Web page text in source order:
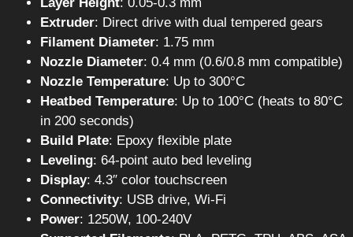
Layer Height: 0.05-0.3 mm
Extruder: Direct drive with dual tempered gears
Filament Diameter: 1.75 mm
Nozzle Diameter: 0.4 mm (0.6/0.8 mm compatible)
Nozzle Temperature: Up to 300°C
Heatbed Temperature: Up to 100°C (heats to 80°C
in 200 seconds)
Build Plate: Epoxy flexible plate
Leveling: 64-point auto bed leveling
Display: 4.3″ color touchscreen
Connectivity: USB drive, Wi-Fi
Power: 1250W, 100-240V